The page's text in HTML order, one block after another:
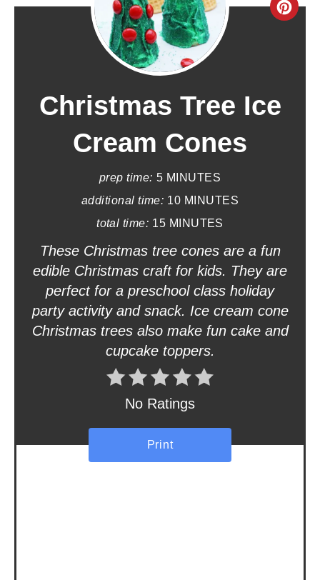
C
t
r
P
Christmas Tree Ice
Cream Cones
prep time: 5 MINUTES
additional time: 10 MINUTES
total time: 15 MINUTES
These Christmas tree cones are a fun
edible Christmas craft for kids. They are
perfect for a preschool class holiday
party activity and snack. Ice cream cone
Christmas trees also make fun cake and
cupcake toppers.
No Ratings
Print